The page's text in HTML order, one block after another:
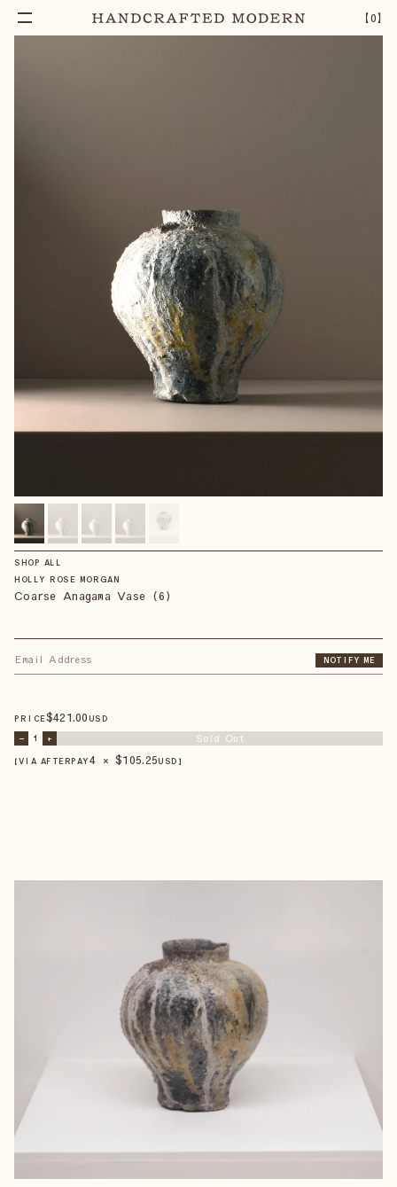
【0】
COARSE ANAGAMA VASE (6) – 1 Notify Me
SHOP ALL
HOLLY ROSE MORGAN
Coarse Anagama Vase (6)
NOTIFY ME
PRICE$421.00 USD
– 1 + Sold Out
【VIA AFTERPAY4 × $105.25USD 】